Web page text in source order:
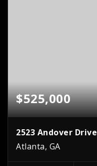
$525,000
2523 Andover Drive
Atlanta, GA